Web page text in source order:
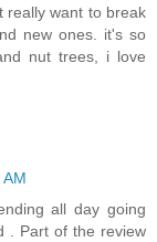
really want to break
new ones. it's so
nut trees, i love
all day going
. Part of the review